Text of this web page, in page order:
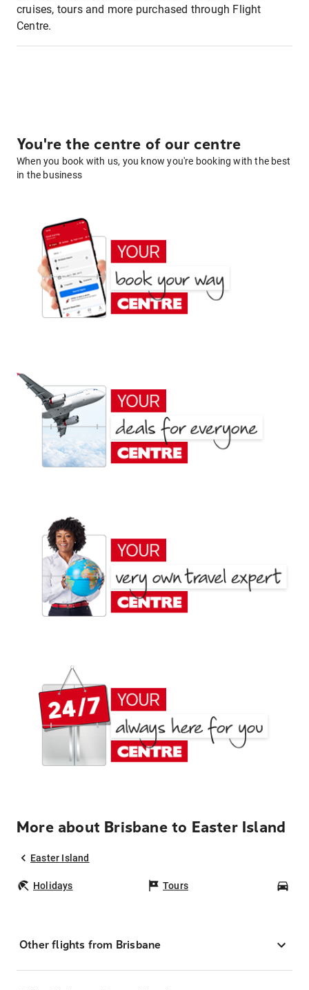
cruises, tours and more purchased through Flight
Centre.
You're the centre of our centre
When you book with us, you know you're booking with the best
in the business
More about Brisbane to Easter Island
Easter Island
Holidays Tours
Other flights from Brisbane